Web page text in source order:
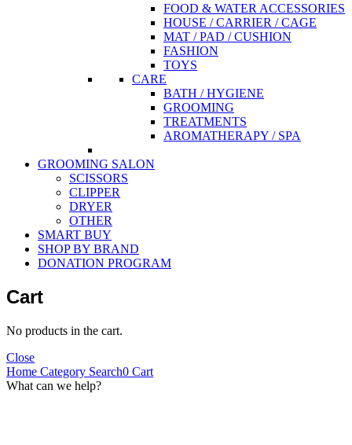
FOOD & WATER ACCESSORIES
HOUSE / CARRIER / CAGE
MAT / PAD / CUSHION
FASHION
TOYS
CARE
BATH / HYGIENE
GROOMING
TREATMENTS
AROMATHERAPY / SPA
GROOMING SALON
SCISSORS
CLIPPER
DRYER
OTHER
SMART BUY
SHOP BY BRAND
DONATION PROGRAM
Cart
No products in the cart.
Close
Home Category Search0 Cart
What can we help?